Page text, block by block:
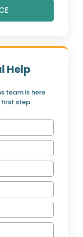
Help
team is here
step